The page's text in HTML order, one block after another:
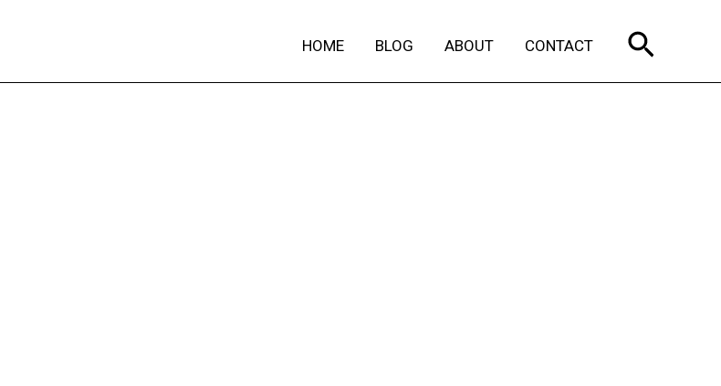
HOME BLOG ABOUT CONTACT Search